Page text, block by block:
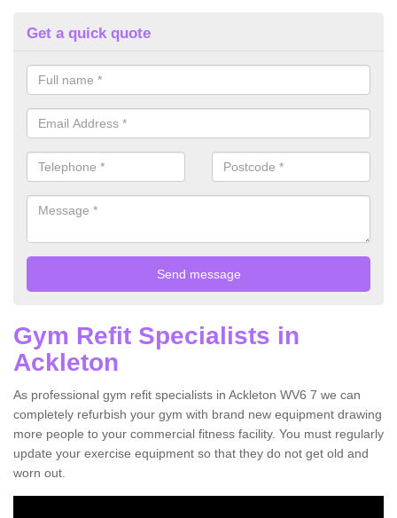
Get a quick quote
Gym Refit Specialists in
Ackleton
As professional gym refit specialists in Ackleton WV6 7 we can
completely refurbish your gym with brand new equipment drawing
more people to your commercial fitness facility. You must regularly
update your exercise equipment so that they do not get old and
worn out.